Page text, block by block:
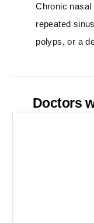
Chronic
repeated
polyps, or a
Doctors